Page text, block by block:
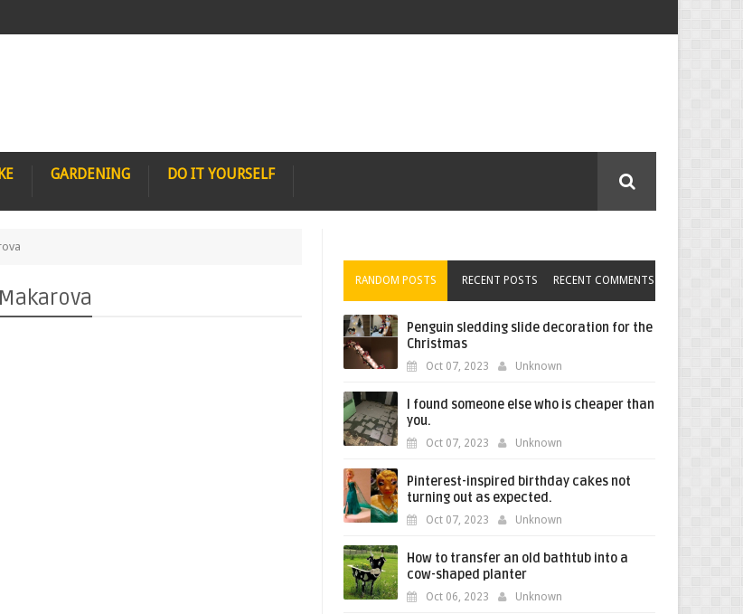
GARDENING DO IT YOURSELF
RANDOM POSTS RECENT POSTS RECENT COMMENTS
Penguin sledding slide decoration for the
Christmas
Oct 07, 2023 Unknown
I found someone else who is cheaper than
you.
Oct 07, 2023 Unknown
Pinterest-inspired birthday cakes not
turning out as expected.
Oct 07, 2023 Unknown
How to transfer an old bathtub into a
cow-shaped planter
Oct 06, 2023 Unknown